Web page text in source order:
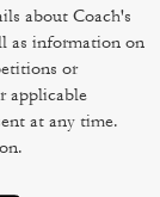
about Coach's
as information on
or
applicable
at any time.